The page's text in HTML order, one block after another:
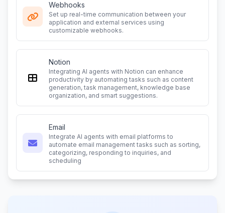
Webhooks
Set up real-time communication between your
application and external services using
customizable webhooks.
Notion
Integrating AI agents with Notion can enhance
productivity by automating tasks such as content
generation, task management, knowledge base
organization, and smart suggestions.
Email
Integrate AI agents with email platforms to
automate email management tasks such as sorting,
categorizing, responding to inquiries, and
scheduling